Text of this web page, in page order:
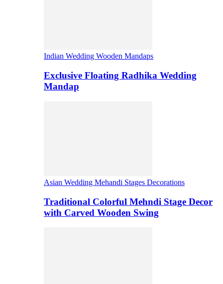
Indian Wedding Wooden Mandaps
Exclusive Floating Radhika Wedding
Mandap
Asian Wedding Mehandi Stages Decorations
Traditional Colorful Mehndi Stage Decor
with Carved Wooden Swing